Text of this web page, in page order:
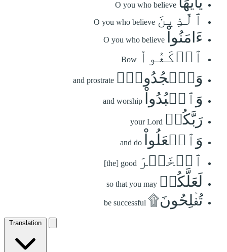
O you who believe
ٱلَّذِينَ O you who believe
ءَامَنُواْ O you who believe
ٱرۡكَعُواْ Bow
وَٱسۡجُدُواْۤ and prostrate
وَٱعۡبُدُواْ and worship
رَبَّكُمۡ your Lord
وَٱفۡعَلُواْ and do
ٱلۡخَيۡرَ [the] good
لَعَلَّكُمۡ so that you may
تُفۡلِحُونَ۩ be successful
Translation